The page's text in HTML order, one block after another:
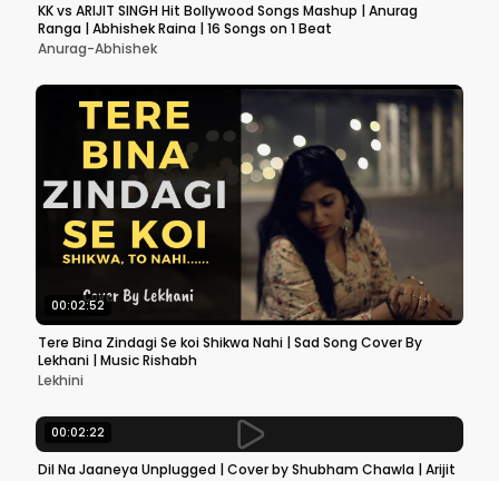
KK vs ARIJIT SINGH Hit Bollywood Songs Mashup | Anurag
Ranga | Abhishek Raina | 16 Songs on 1 Beat
Anurag-Abhishek
00:02:52
Tere Bina Zindagi Se koi Shikwa Nahi | Sad Song Cover By
Lekhani | Music Rishabh
Lekhini
00:02:22
Dil Na Jaaneya Unplugged | Cover by Shubham Chawla | Arijit